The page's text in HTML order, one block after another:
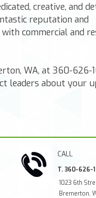
creative, and
reputation and
commercial and
WA, at 360-626-
leaders about your
1023 6th
Bremerton,
CALL
T. 360-626-